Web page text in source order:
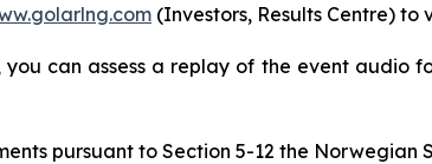
(Investors, Results Centre)
can assess a replay of the event audio
pursuant to Section 5-12 the Norwegian